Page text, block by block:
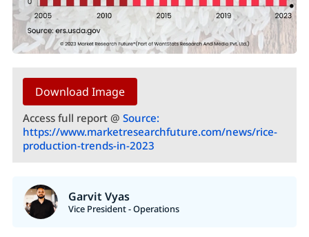
Download Image
Access full report @ Source:
https://www.marketresearchfuture.com/news/rice-
production-trends-in-2023
Garvit Vyas
Vice President - Operations